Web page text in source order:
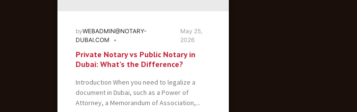
byWEBADMIN@NOTARY-
DUBAI.COM
May 25,
2026
Private Notary vs Public Notary in
Dubai: What’s the Difference?
Introduction When you need to legalize a
document in Dubai, such as a Power of
Attorney, a Memorandum of Association,...